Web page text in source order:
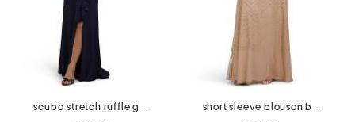
scuba stretch ruffle gown
short sleeve blouson beaded gown